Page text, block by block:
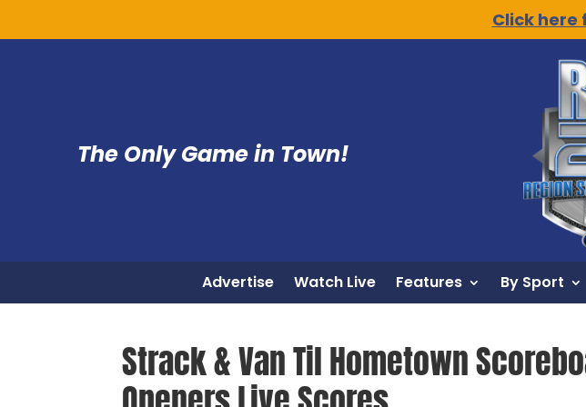
Click here
The Only Game in Town!
Advertise Watch Live Features By Sport
Strack & Van Til Hometown